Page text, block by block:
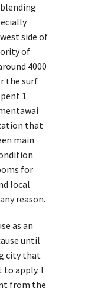
side of
of
4000
the surf
1
that
main
for
local
reason.
as an
until
city that
apply. I
from the